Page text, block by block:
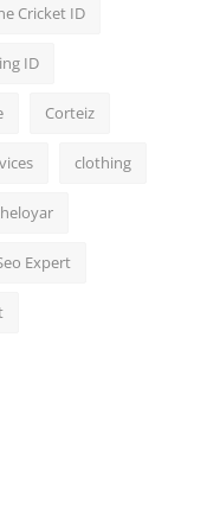
Cricket ID
ID
Corteiz
clothing
Expert